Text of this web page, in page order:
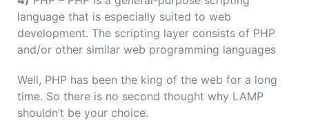
language that is especially suited to web
development. The scripting layer consists of PHP
and/or other similar web programming languages
Well, PHP has been the king of the web for a long
time. So there is no second thought why LAMP
shouldn’t be your choice.